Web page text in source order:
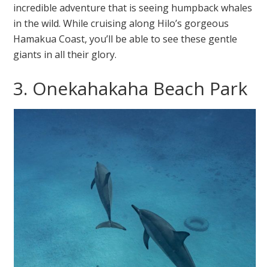
incredible adventure that is seeing humpback whales
in the wild. While cruising along Hilo’s gorgeous
Hamakua Coast, you’ll be able to see these gentle
giants in all their glory.
3. Onekahakaha Beach Park